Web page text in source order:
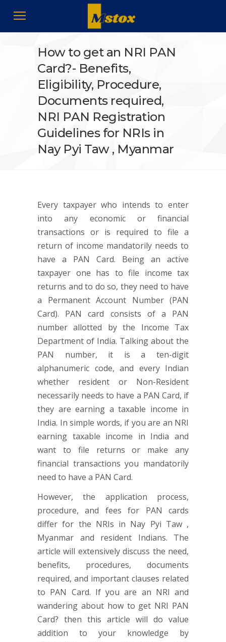
How to get an NRI PAN
Card?- Benefits,
Eligibility, Procedure,
Documents required,
NRI PAN Registration
Guidelines for NRIs in
Nay Pyi Taw , Myanmar
Every taxpayer who intends to enter
into any economic or financial
transactions or is required to file a
return of income mandatorily needs to
have a PAN Card. Being an active
taxpayer one has to file income tax
returns and to do so, they need to have
a Permanent Account Number (PAN
Card). PAN card consists of a PAN
number allotted by the Income Tax
Department of India. Talking about the
PAN number, it is a ten-digit
alphanumeric code, and every Indian
whether resident or Non-Resident
necessarily needs to have a PAN Card, if
they are earning a taxable income in
India. In simple words, if you are an NRI
earning taxable income in India and
want to file returns or make any
financial transactions you mandatorily
need to have a PAN Card.
However, the application process,
procedure, and fees for PAN cards
differ for the NRIs in Nay Pyi Taw ,
Myanmar and resident Indians. The
article will extensively discuss the need,
benefits, procedures, documents
required, and important clauses related
to PAN Card. If you are an NRI and
wandering about how to get NRI PAN
Card? then this article will do value
addition to your knowledge by